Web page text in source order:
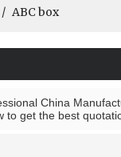
/ ABC box
China
to get the best